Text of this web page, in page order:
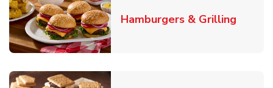
Hamburgers & Grilling